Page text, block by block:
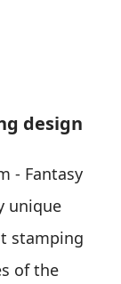
design
- Fantasy
unique
stamping
of the